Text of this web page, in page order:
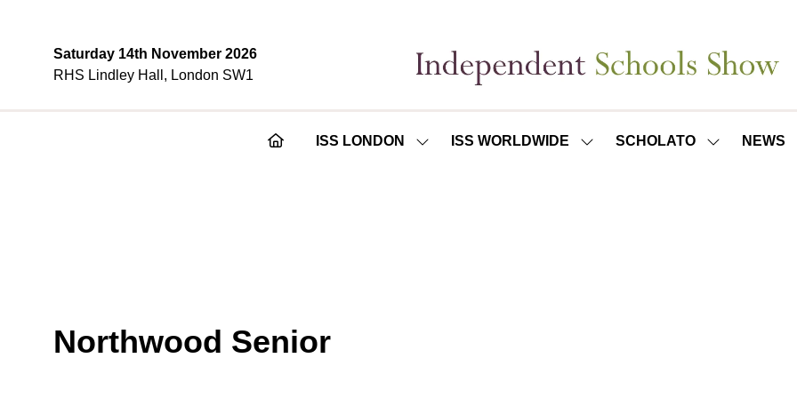
Saturday 14th November 2026
RHS Lindley Hall, London SW1
ISS LONDON
SHOWISS WORLDWIDE
SHOWSCHOLATO
SHOWNEWS
Northwood Senior